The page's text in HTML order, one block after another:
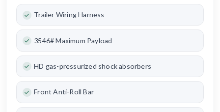
Trailer Wiring Harness
3546# Maximum Payload
HD gas-pressurized shock absorbers
Front Anti-Roll Bar